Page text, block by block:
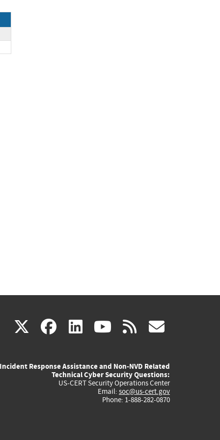
X(link
external)
facebook
(link
external)
linkedin
(link
external)
youtube
(link
external)
rss
Incident Response Assistance and Non-NVD Related
Technical Cyber Security Questions:
US-CERT Security Operations Center
Email: soc@us-cert.gov
Phone: 1-888-282-0870